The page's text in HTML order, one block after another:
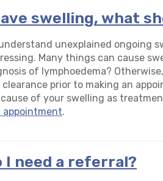
swelling, what
unexplained ongoing
Many things can cause
of lymphoedema?
clearance prior to making an
of your swelling as
appointment.
I need a referral?